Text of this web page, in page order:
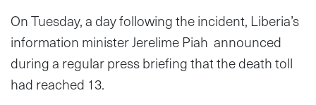
On Tuesday, a day following the incident, Liberia’s
information minister Jerelime Piah announced
during a regular press briefing that the death toll
had reached 13.